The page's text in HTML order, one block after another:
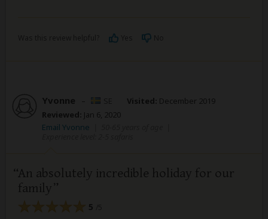
Yvonne – Visited: December 2019
Reviewed: Jan 6, 2020
Email Yvonne
An absolutely incredible holiday for our
family
5